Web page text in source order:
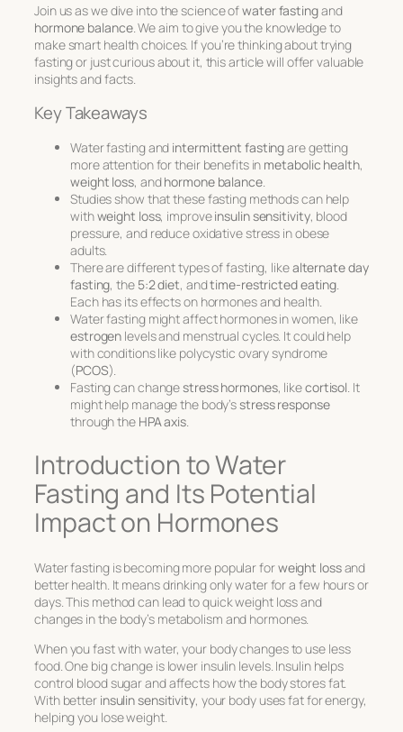
Join us as we dive into the science ofwater fastingand
hormone balance. We aim to give you the knowledge to
make smart health choices. If you’re thinking about trying
fasting or just curious about it, this article will offer valuable
insights and facts.
Key Takeaways
Water fasting and intermittent fastingare getting
more attention for their benefits in metabolic health,
weight loss, andhormone balance.
Studies show that these fasting methods can help
withweight loss, improveinsulin sensitivity, blood
pressure, and reduce oxidative stress in obese
adults.
There are different types of fasting, likealternate day
fasting, the 5:2 diet, andtime-restricted eating
Each has its effects on hormones and health.
Water fasting might affect hormones in women, like
estrogen levels and menstrual cycles. It could help
with conditions like polycystic ovary syndrome
(PCOS).
Fasting can changestress hormones, likecortisol . It
might help manage the body’sstress response
through the HPA axis
Introduction to Water
Fasting and Its Potential
Impact on Hormones
Water fasting is becoming more popular forweight lossand
better health. It means drinking only water for a few hours or
days. This method can lead to quick weight loss and
changes in the body’s metabolism and hormones.
When you fast with water, your body changes to use less
food. One big change is lower insulin levels. Insulin helps
control blood sugar and affects how the body stores fat.
With better insulin sensitivity, your body uses fat for energy,
helping you lose weight.